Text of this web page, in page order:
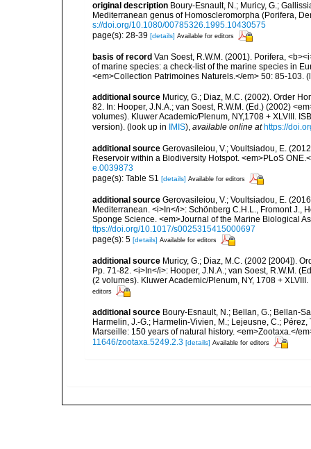
original description Boury-Esnault, N.; Muricy, G.;
Mediterranean genus of Homoscleromorpha (Porifera,
s://doi.org/10.1080/00785326.1995.10430575
page(s): 28-39 [details] Available for editors
basis of record Van Soest, R.W.M. (2001). Porifera,
of marine species: a check-list of the marine species in
<em>Collection Patrimoines Naturels.</em> 50: 85-103.
additional source Muricy, G.; Diaz, M.C. (2002). Order
82. In: Hooper, J.N.A.; van Soest, R.W.M. (Ed.) (2002)
volumes). Kluwer Academic/Plenum, NY,1708 + XLVIII.
version). (look up in IMIS), available online at https://
additional source Gerovasileiou, V.; Voultsiadou, E.
Reservoir within a Biodiversity Hotspot. <em>PLoS
e.0039873
page(s): Table S1 [details] Available for editors
additional source Gerovasileiou, V.; Voultsiadou, E.
Mediterranean. <i>In</i>: Schönberg C.H.L., Fromont J.,
Sponge Science. <em>Journal of the Marine Biological
ttps://doi.org/10.1017/s0025315415000697
page(s): 5 [details] Available for editors
additional source Muricy, G.; Diaz, M.C. (2002 [2004]).
Pp. 71-82. <i>In</i>: Hooper, J.N.A.; van Soest, R.W.M.
(2 volumes). Kluwer Academic/Plenum, NY, 1708 +
editors
additional source Boury-Esnault, N.; Bellan, G.; Bellan-
Harmelin, J.-G.; Harmelin-Vivien, M.; Lejeusne, C.;
Marseille: 150 years of natural history. <em>Zootaxa.</
11646/zootaxa.5249.2.3 [details] Available for editors